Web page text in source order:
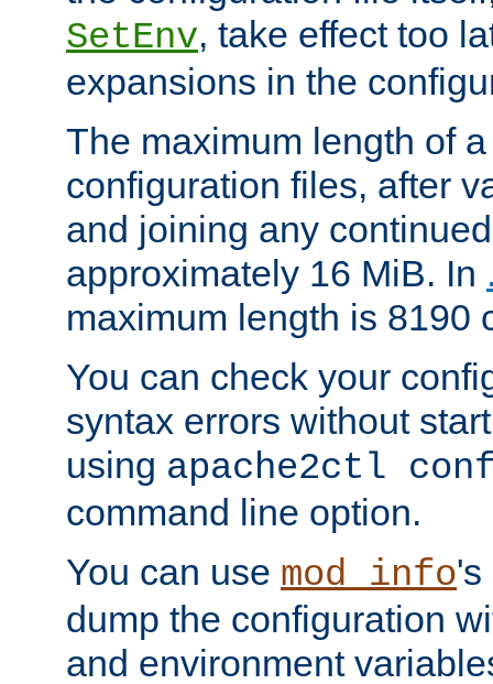
SetEnv, take effect too
expansions in the
The maximum length of
configuration files, after
and joining any
approximately 16 MiB. In
maximum length is 8190
You can check your
syntax errors without
using apache2ctl
command line option.
You can use mod_info's
dump the configuration
and environment